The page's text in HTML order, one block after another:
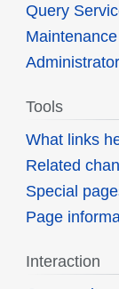
Query
Maintenance
Administrator
Tools
What links
Related
Special
Page
Interaction